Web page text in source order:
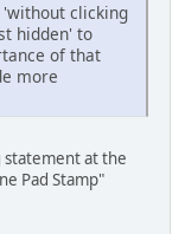
clicking
hidden' to
of that
more
at the
Pad Stamp"